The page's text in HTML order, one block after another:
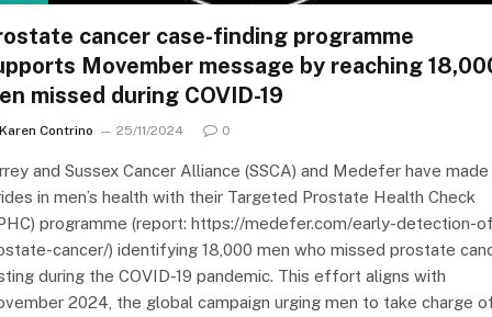
cancer case-finding programme
Movember message by reaching
missed during COVID-19
Karen Contrino 25/11/2024 0
and Sussex Cancer Alliance (SSCA) and Medefer have made
in men’s health with their Targeted Prostate Health Check
programme (report: https://medefer.com/early-detection-
cancer/) identifying 18,000 men who missed prostate
during the COVID-19 pandemic. This effort aligns with
2024, the global campaign urging men to take charge